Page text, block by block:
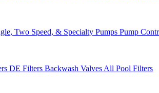
Two Speed, & Specialty Pumps Pump
DE Filters Backwash Valves All Pool Filters